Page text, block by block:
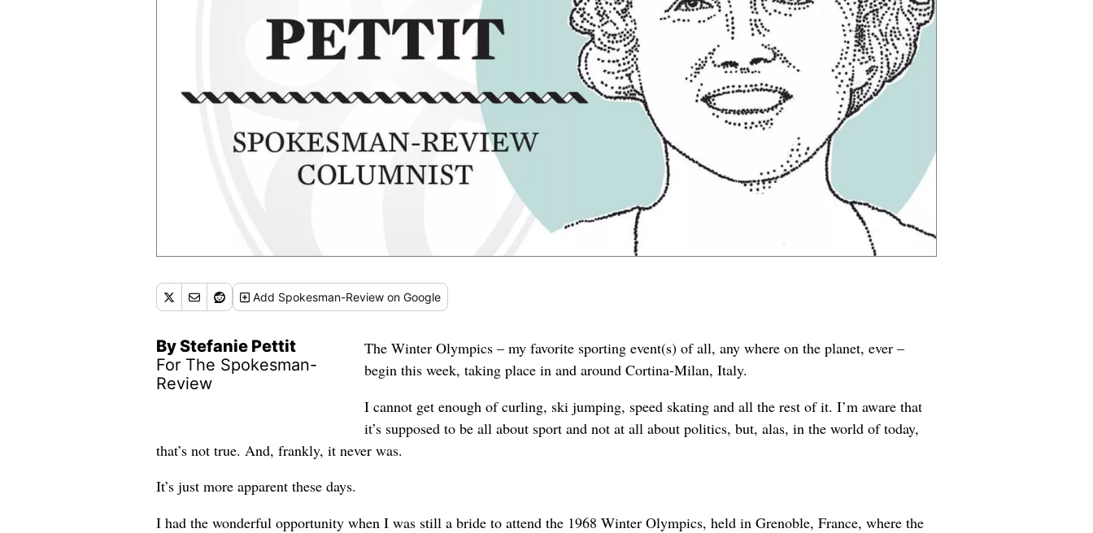
Add Spokesman-Review on Google
By Stefanie Pettit
For The Spokesman-
Review
The Winter Olympics – my favorite sporting event(s) of all, any where on the planet, ever –
begin this week, taking place in and around Cortina-Milan, Italy.
I cannot get enough of curling, ski jumping, speed skating and all the rest of it. I’m aware that
it’s supposed to be all about sport and not at all about politics, but, alas, in the world of today,
that’s not true. And, frankly, it never was.
It’s just more apparent these days.
I had the wonderful opportunity when I was still a bride to attend the 1968 Winter Olympics, held in Grenoble, France, where the